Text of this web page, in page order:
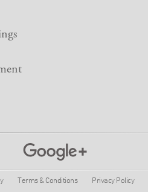
Terms & Conditions Privacy Policy